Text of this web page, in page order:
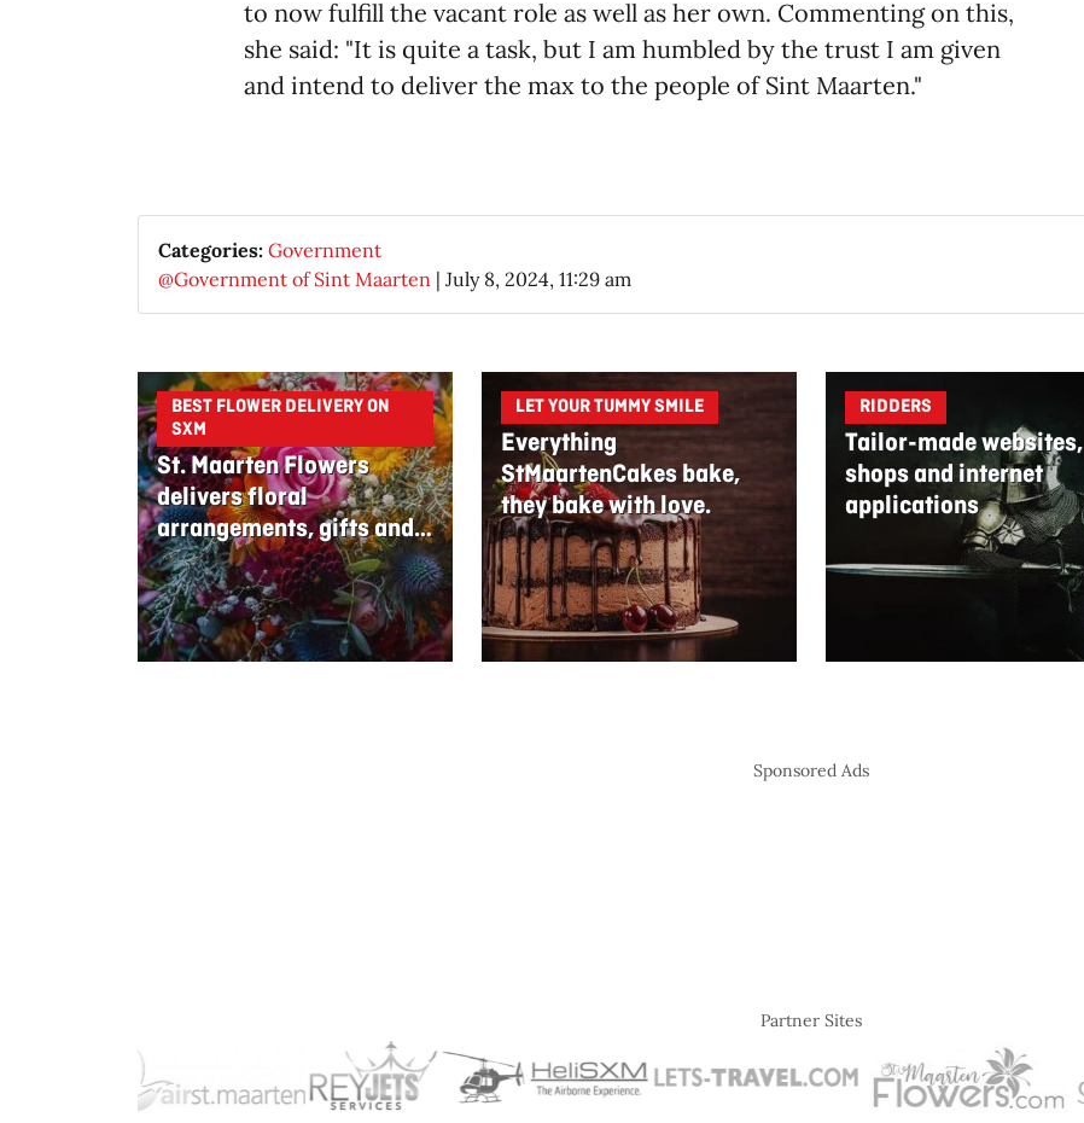
to now fulfill the vacant role as well as her own. Commenting on this,
she said: "It is quite a task, but I am humbled by the trust I am given
and intend to deliver the max to the people of Sint Maarten."​
Categories: Government
@Government of Sint Maarten | July 8, 2024, 11:29 am
BEST FLOWER DELIVERY ON
SXM
St. Maarten Flowers
delivers floral
arrangements, gifts and
edible bouquets
LET YOUR TUMMY SMILE
Everything
StMaartenCakes bake,
they bake with love.
RIDDERS
Tailor-made websites,
shops and internet
applications
Sponsored Ads
Partner Sites